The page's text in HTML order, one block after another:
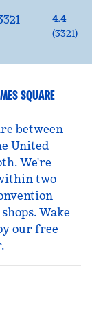
4.4
(3321)
SQUARE
between
United
We're
two
Wake
our free